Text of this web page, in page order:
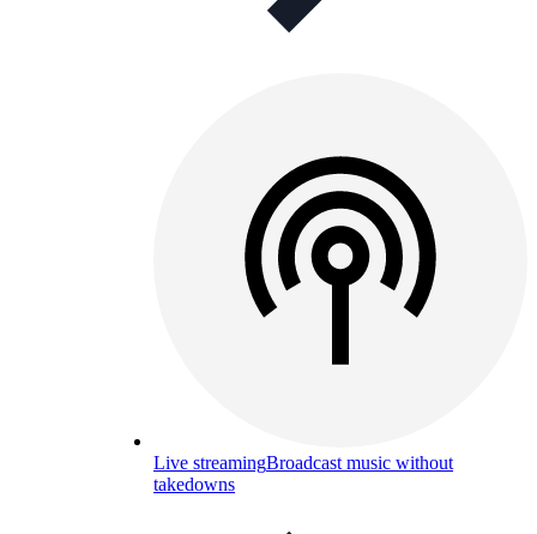
Live streamingBroadcast music without
takedowns